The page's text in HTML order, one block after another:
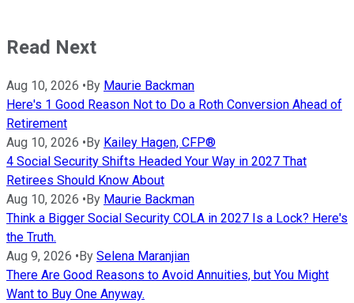
Read Next
Aug 10, 2026 • By Maurie Backman
Here's 1 Good Reason Not to Do a Roth Conversion Ahead of
Retirement
Aug 10, 2026 • By Kailey Hagen, CFP®
4 Social Security Shifts Headed Your Way in 2027 That
Retirees Should Know About
Aug 10, 2026 • By Maurie Backman
Think a Bigger Social Security COLA in 2027 Is a Lock? Here's
the Truth.
Aug 9, 2026 • By Selena Maranjian
There Are Good Reasons to Avoid Annuities, but You Might
Want to Buy One Anyway.